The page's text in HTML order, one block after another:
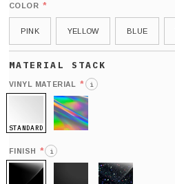
COLOR *
PINK YELLOW BLUE
VINYL MATERIAL * i
STANDARD
FINISH * i